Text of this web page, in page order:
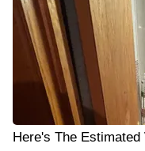
Here's The